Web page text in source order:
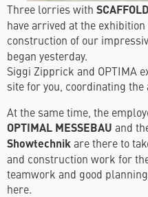
Three lorries with
have arrived at the
construction of our
began yesterday.
Siggi Zipprick and OPTIMA
site for you, coordinating
At the same time, the
OPTIMAL MESSEBAU and
Showtechnikare there to
and construction work for
teamwork and good
here.